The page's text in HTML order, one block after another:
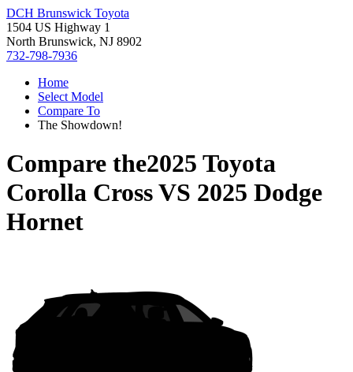
DCH Brunswick Toyota
1504 US Highway 1
North Brunswick, NJ 8902
732-798-7936
Home
Select Model
Compare To
The Showdown!
Compare the2025 Toyota
Corolla CrossVS 2025 Dodge
Hornet